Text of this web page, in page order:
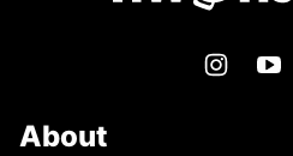
About